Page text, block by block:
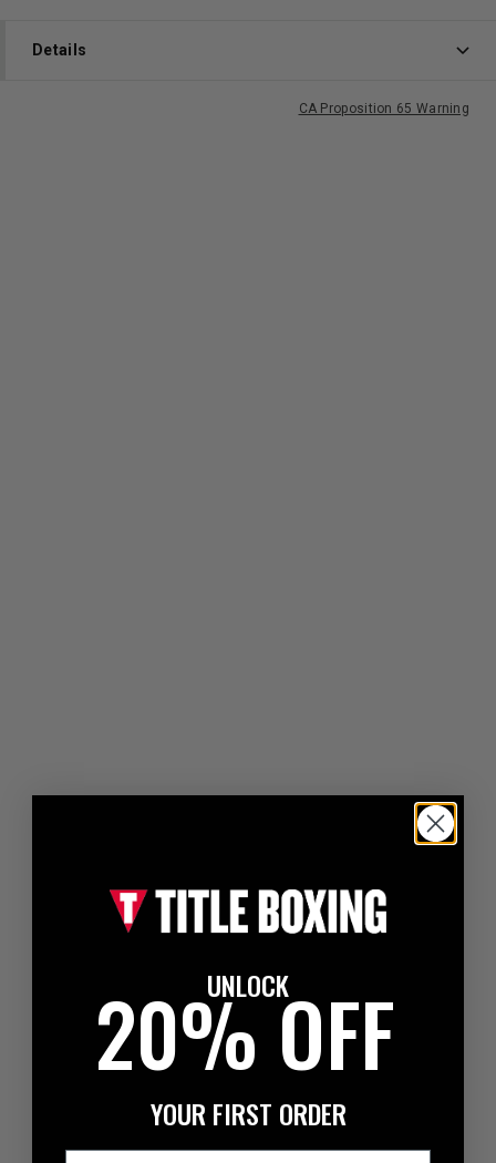
Details
CA Proposition 65 Warning
UNLOCK
20% OFF
YOUR FIRST ORDER